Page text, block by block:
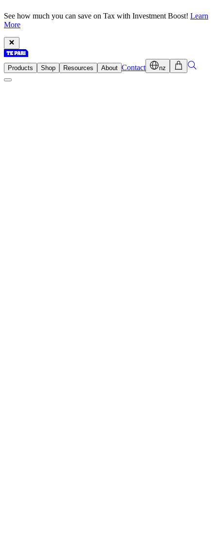
See how much you can save on Tax with Investment Boost! Learn
More
Products Shop Resources About Contact nz